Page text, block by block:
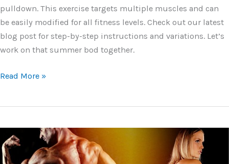
pulldown. This exercise targets multiple muscles and can
be easily modified for all fitness levels. Check out our latest
blog post for step-by-step instructions and variations. Let’s
work on that summer bod together.
V
Your
Guide
To
Read More »